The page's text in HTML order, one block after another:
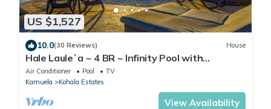
US $1,527
10.0(30 Reviews) House
Hale Laule`a ~ 4 BR ~ Infinity Pool with
Stunning
Air Conditioner Pool
TV
Kamuela
Kohala Estates
View Availability